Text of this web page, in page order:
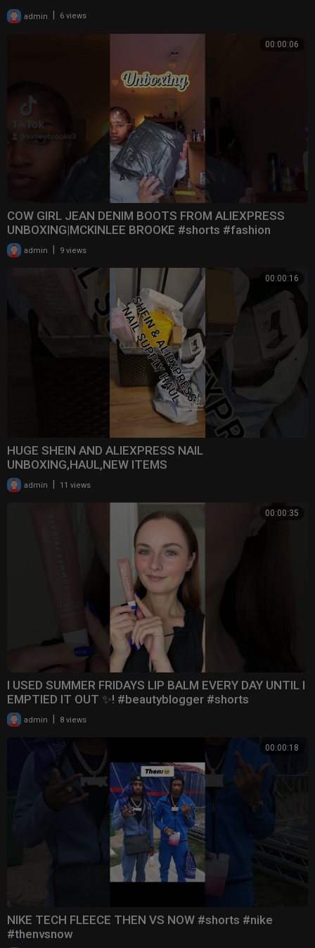
admin 6 views
00:00:06
COW GIRL JEAN DENIM BOOTS FROM ALIEXPRESS
UNBOXING|MCKINLEE BROOKE #shorts #fashion
#boots #aliexpre
admin 9 views
00:00:16
HUGE SHEIN AND ALIEXPRESS NAIL
UNBOXING,HAUL,NEW ITEMS
admin 11 views
00:00:35
I USED SUMMER FRIDAYS LIP BALM EVERY DAY UNTIL I
EMPTIED IT OUT ✨! #beautyblogger #shorts
admin 8 views
00:00:18
NIKE TECH FLEECE THEN VS NOW #shorts #nike
#thenvsnow